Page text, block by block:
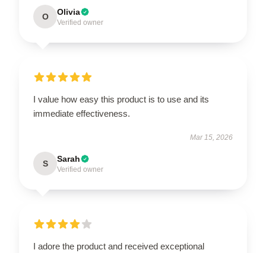
O Olivia
Verified owner
I value how easy this product is to use and its
immediate effectiveness.
Mar 15, 2026
S Sarah
Verified owner
I adore the product and received exceptional